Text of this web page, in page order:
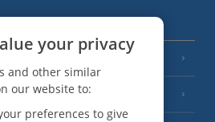
Airport)
your privacy
and other similar
our website to:
preferences to give